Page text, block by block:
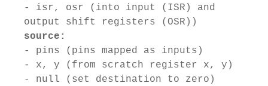
- isr, osr (into input (ISR) and
output shift registers (OSR))
source:
- pins (pins mapped as inputs)
- x, y (from scratch register x, y)
- null (set destination to zero)